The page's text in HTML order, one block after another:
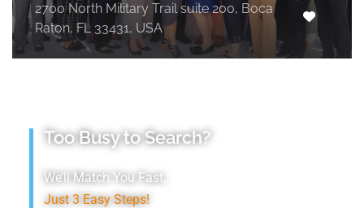
2700 North Military Trail suite 200, Boca
Raton, FL 33431, USA
Too Busy to Search?
We’ll Match You Fast,
Just 3 Easy Steps!